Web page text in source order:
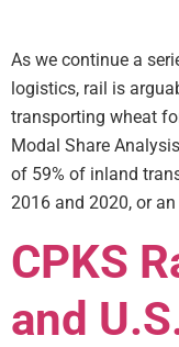
As we continue a
logistics, rail is
transporting wheat
Modal Share
of 59% of inland
2016 and 2020, or
CPKS
and